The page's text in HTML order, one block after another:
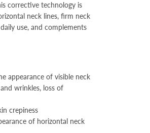
corrective technology is
neck lines, firm neck
use, and complements
appearance of visible neck
wrinkles, loss of
crepiness
of horizontal neck